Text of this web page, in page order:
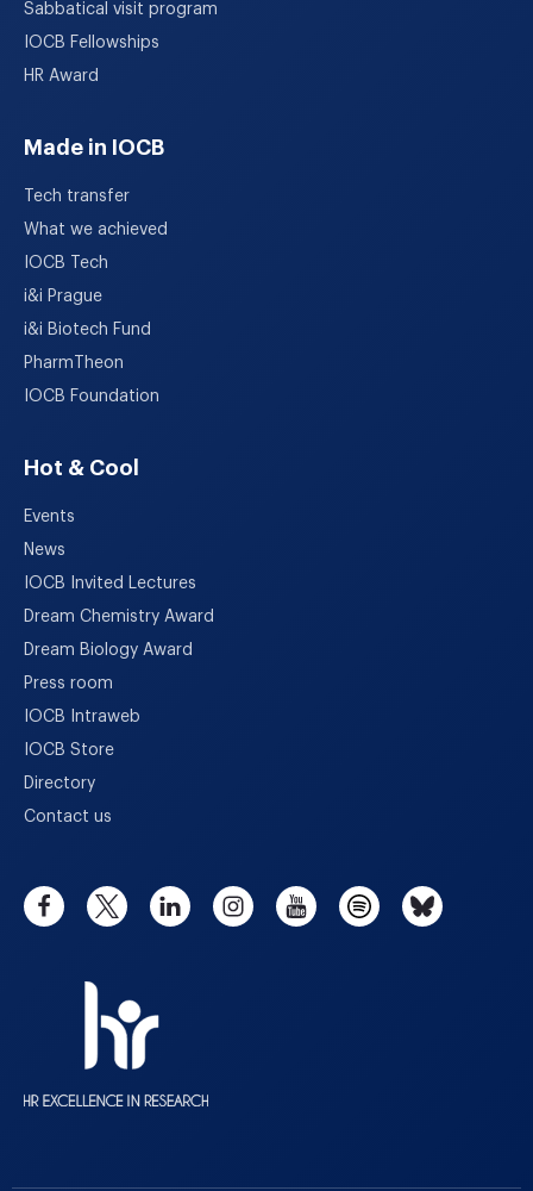
Sabbatical visit program
IOCB Fellowships
HR Award
Made in IOCB
Tech transfer
What we achieved
IOCB Tech
i&i Prague
i&i Biotech Fund
PharmTheon
IOCB Foundation
Hot & Cool
Events
News
IOCB Invited Lectures
Dream Chemistry Award
Dream Biology Award
Press room
IOCB Intraweb
IOCB Store
Directory
Contact us